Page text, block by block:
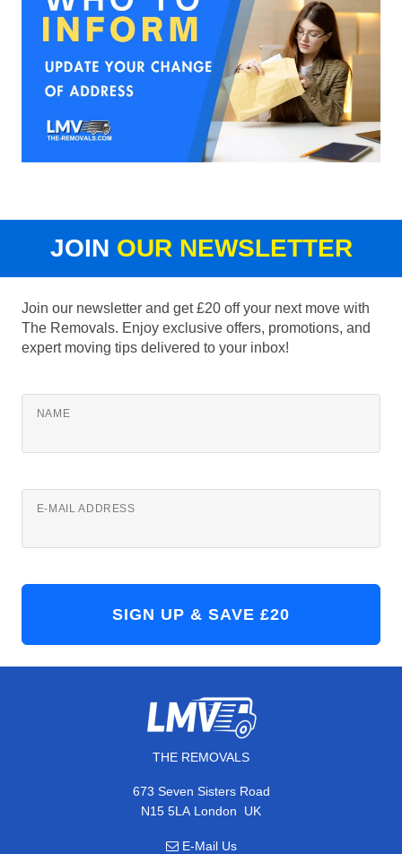
JOIN OUR NEWSLETTER
Join our newsletter and get £20 off your next move with
The Removals. Enjoy exclusive offers, promotions, and
expert moving tips delivered to your inbox!
NAME
E-MAIL ADDRESS
THE REMOVALS
673 Seven Sisters Road
N15 5LA London, UK
E-Mail Us